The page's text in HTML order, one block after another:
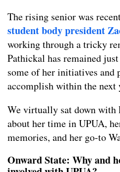
The rising senior was
student body president
working through a tricky
Pathickal has remained
some of her initiatives and
accomplish within the next
We virtually sat down with
about her time in UPUA,
memories, and her go-to
Onward State: Why and